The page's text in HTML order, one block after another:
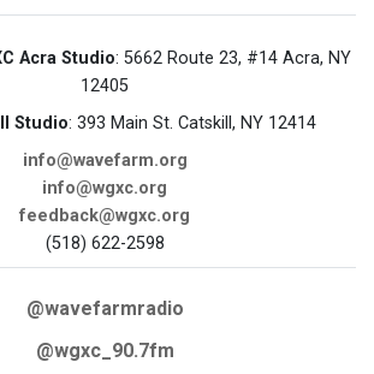
Acra Studio: 5662 Route 23, #14 Acra, NY
12405
Studio: 393 Main St. Catskill, NY 12414
info@wavefarm.org
info@wgxc.org
feedback@wgxc.org
(518) 622-2598
@wavefarmradio
@wgxc_90.7fm